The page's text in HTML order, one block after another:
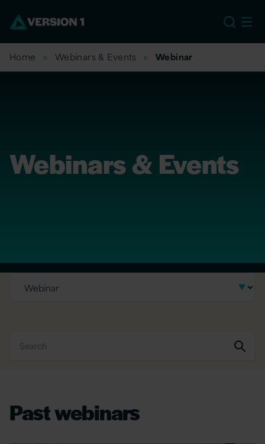
Home Webinars & Events Webinar
Webinars & Events
Past webinars